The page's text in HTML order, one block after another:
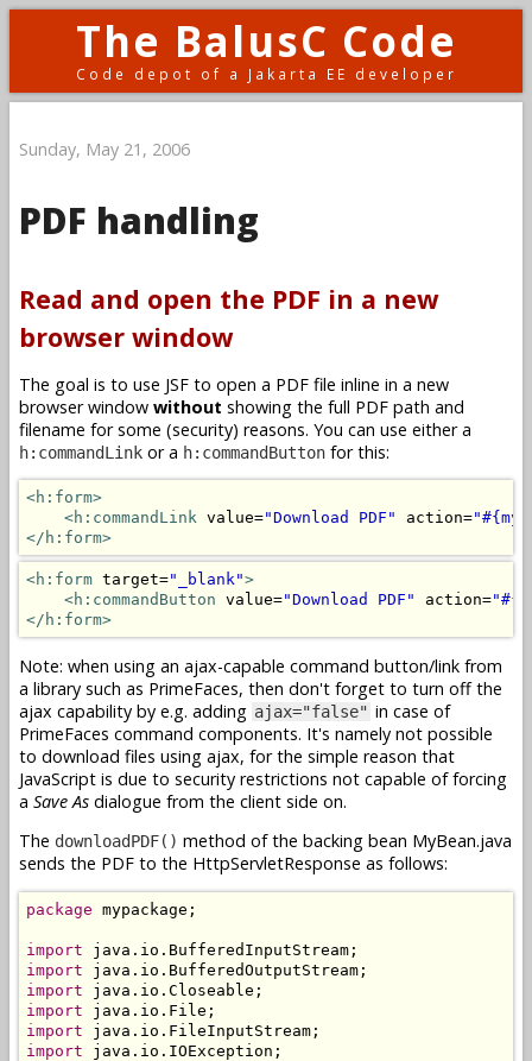
The BalusC Code
Code depot of a Jakarta EE developer
Sunday, May 21, 2006
PDF handling
Read and open the PDF in a new
browser window
The goal is to use JSF to open a PDF file inline in a new
browser window without showing the full PDF path and
filename for some (security) reasons. You can use either a
h:commandLink or a h:commandButton for this:
<h:form>
<h:commandLink value="Download PDF" action=
</h:form>
<h:form target="_blank">
<h:commandButton value="Download PDF" action=
</h:form>
Note: when using an ajax-capable command button/link from
a library such as PrimeFaces, then don't forget to turn off the
ajax capability by e.g. adding ajax="false" in case of
PrimeFaces command components. It's namely not possible
to download files using ajax, for the simple reason that
JavaScript is due to security restrictions not capable of forcing
a Save As dialogue from the client side on.
The downloadPDF() method of the backing bean MyBean.java
sends the PDF to the HttpServletResponse as follows:
package mypackage;
import
import
import
import
import
import java.io.IOException;